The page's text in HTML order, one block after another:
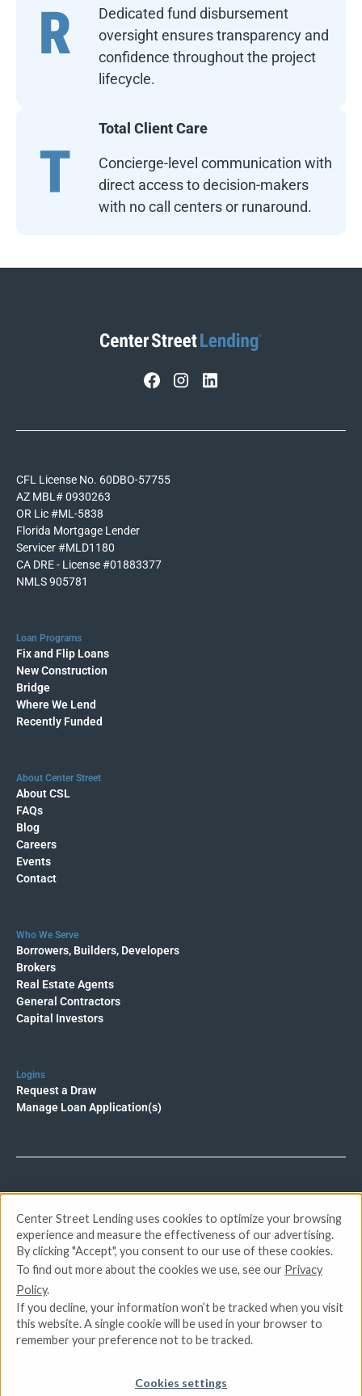
Center Street Lending uses cookies to optimize your browsing
experience and measure the effectiveness of our advertising.
By clicking "Accept", you consent to our use of these cookies.
To find out more about the cookies we use, see our Privacy
Policy.
If you decline, your information won’t be tracked when you visit
this website. A single cookie will be used in your browser to
remember your preference not to be tracked.
Cookies settings
Dedicated fund disbursement
oversight ensures transparency and
confidence throughout the project
lifecycle.
Total Client Care
Concierge-level communication with
direct access to decision-makers
with no call centers or runaround.
CFL License No. 60DBO-57755
AZ MBL# 0930263
OR Lic #ML-5838
Florida Mortgage Lender
Servicer #MLD1180
CA DRE - License #01883377
NMLS 905781
Loan Programs
Fix and Flip Loans
New Construction
Bridge
Where We Lend
Recently Funded
About Center Street
About CSL
FAQs
Blog
Careers
Events
Contact
Who We Serve
Borrowers, Builders, Developers
Brokers
Real Estate Agents
General Contractors
Capital Investors
Logins
Request a Draw
Manage Loan Application(s)
Privacy Policy
Terms of Service
Do Not Sell or Share My Personal Information